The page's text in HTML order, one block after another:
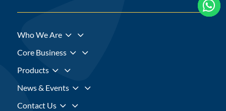


Who We Are 3
Core Business 3
Products 3
News & Events 3
Contact Us 3
